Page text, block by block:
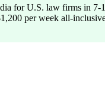
for U.S. law firms in 7-
per week all-